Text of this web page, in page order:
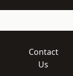
Contact
Us